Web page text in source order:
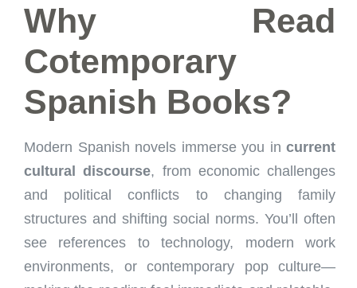
Why Read
Cotemporary
Spanish Books?
Modern Spanish novels immerse you in current
cultural discourse, from economic challenges
and political conflicts to changing family
structures and shifting social norms. You’ll often
see references to technology, modern work
environments, or contemporary pop culture—